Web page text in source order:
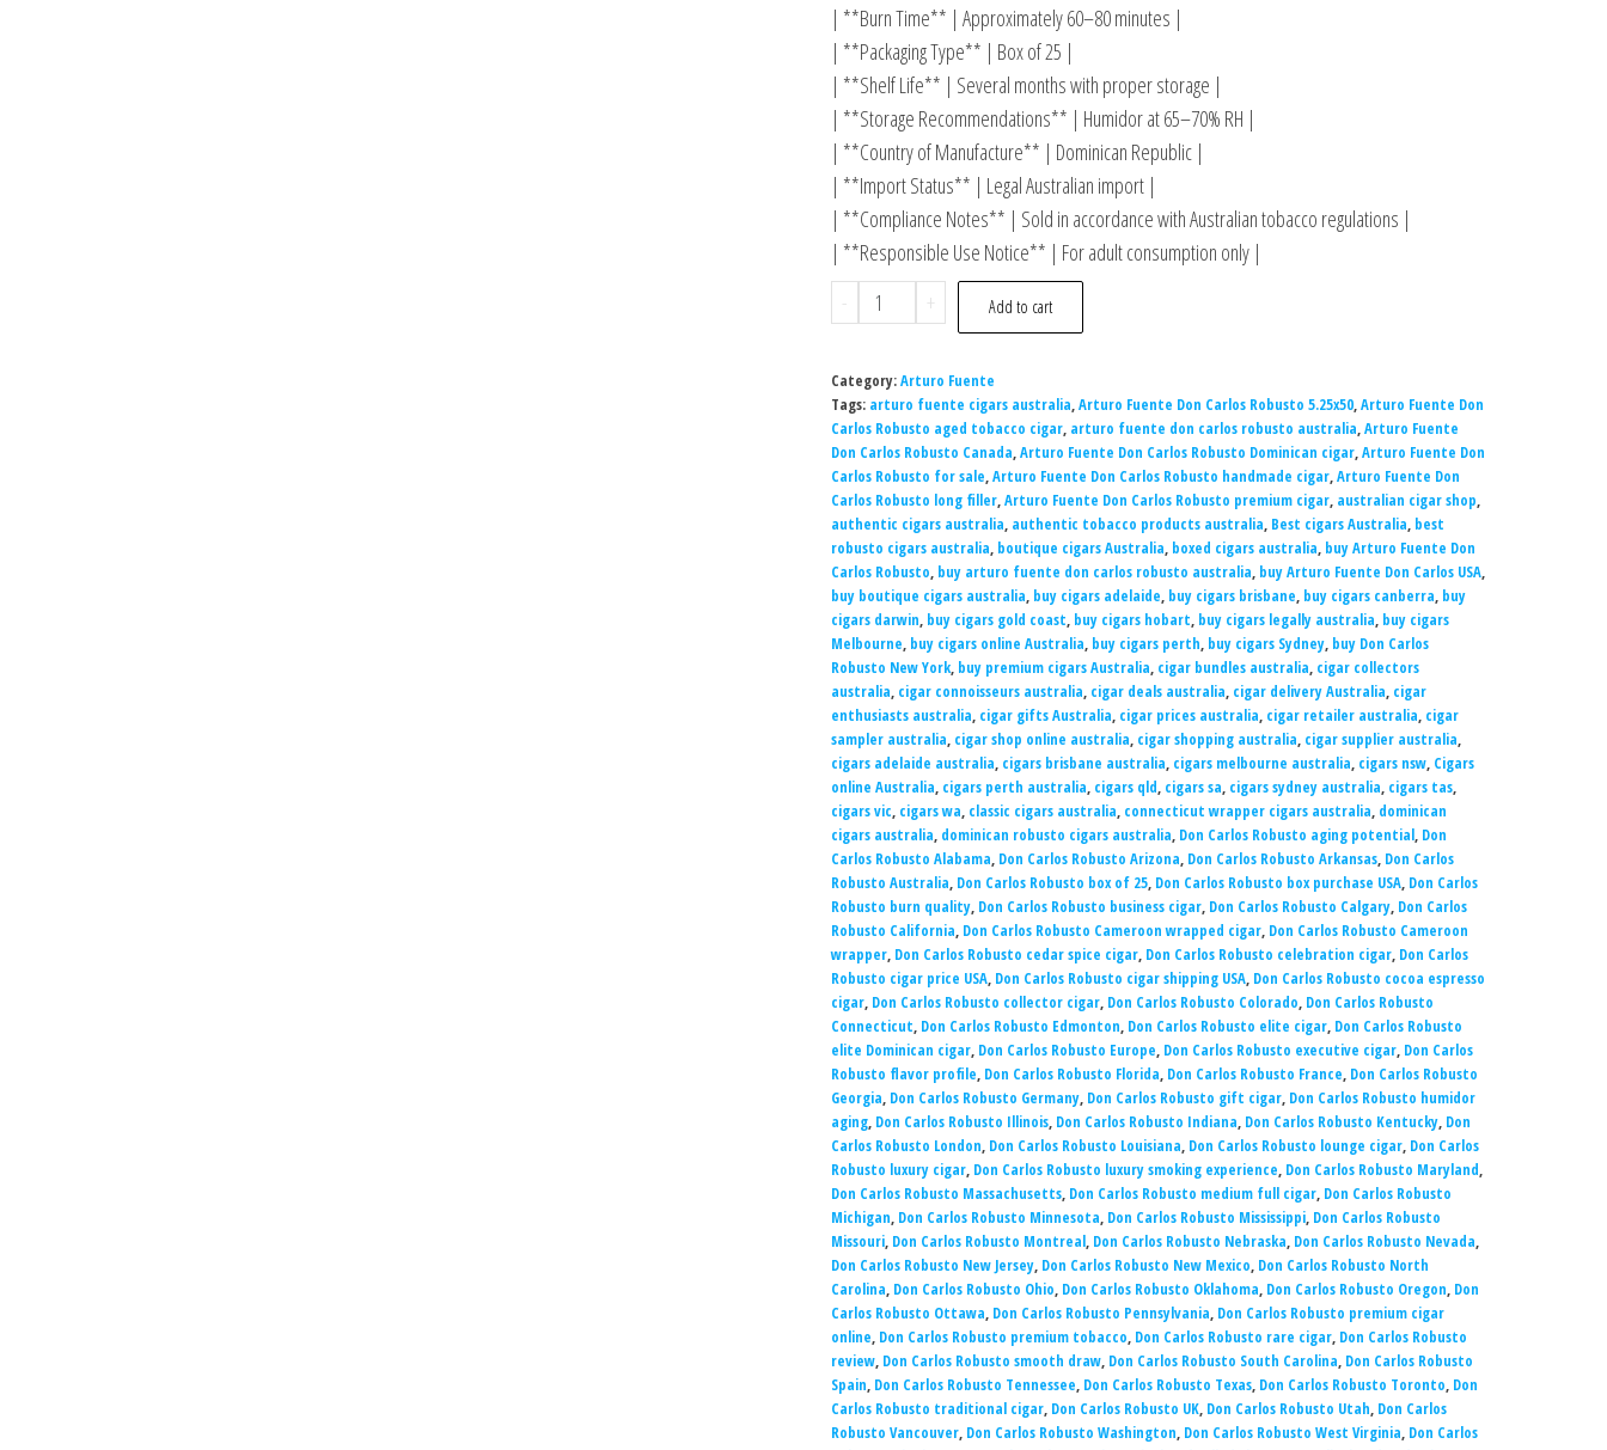
| **Burn Time** | Approximately 60–80 minutes |
| **Packaging Type** | Box of 25 |
| **Shelf Life** | Several months with proper storage |
| **Storage Recommendations** | Humidor at 65–70% RH |
| **Country of Manufacture** | Dominican Republic |
| **Import Status** | Legal Australian import |
| **Compliance Notes** | Sold in accordance with Australian tobacco regulations |
| **Responsible Use Notice** | For adult consumption only |
-
+ Add to cart
Category:Arturo Fuente
Tags: arturo fuente cigars australia,Arturo Fuente Don Carlos Robusto 5.25x50,Arturo Fuente Don
Carlos Robusto aged tobacco cigar, arturo fuente don carlos robusto australia,Arturo Fuente
Don Carlos Robusto Canada,Arturo Fuente Don Carlos Robusto Dominican cigar,Arturo Fuente Don
Carlos Robusto for sale,Arturo Fuente Don Carlos Robusto handmade cigar,Arturo Fuente Don
Carlos Robusto long filler,Arturo Fuente Don Carlos Robusto premium cigar, australian cigar shop,
authentic cigars australia, authentic tobacco products australia, Best cigars Australia, best
robusto cigars australia, boutique cigars Australia, boxed cigars australia, buy Arturo Fuente Don
Carlos Robusto, buy arturo fuente don carlos robusto australia, buy Arturo Fuente Don Carlos USA,
buy boutique cigars australia, buy cigars adelaide, buy cigars brisbane, buy cigars canberra, buy
cigars darwin, buy cigars gold coast, buy cigars hobart, buy cigars legally australia, buy cigars
Melbourne, buy cigars online Australia, buy cigars perth, buy cigars Sydney, buy Don Carlos
Robusto New York, buy premium cigars Australia, cigar bundles australia, cigar collectors
australia, cigar connoisseurs australia, cigar deals australia, cigar delivery Australia, cigar
enthusiasts australia, cigar gifts Australia, cigar prices australia, cigar retailer australia, cigar
sampler australia, cigar shop online australia, cigar shopping australia, cigar supplier australia,
cigars adelaide australia, cigars brisbane australia, cigars melbourne australia, cigars nsw, Cigars
online Australia, cigars perth australia, cigars qld, cigars sa, cigars sydney australia, cigars tas,
cigars vic, cigars wa, classic cigars australia, connecticut wrapper cigars australia, dominican
cigars australia, dominican robusto cigars australia, Don Carlos Robusto aging potential, Don
Carlos Robusto Alabama, Don Carlos Robusto Arizona, Don Carlos Robusto Arkansas, Don Carlos
Robusto Australia, Don Carlos Robusto box of 25, Don Carlos Robusto box purchase USA, Don Carlos
Robusto burn quality, Don Carlos Robusto business cigar, Don Carlos Robusto Calgary, Don Carlos
Robusto California, Don Carlos Robusto Cameroon wrapped cigar, Don Carlos Robusto Cameroon
wrapper, Don Carlos Robusto cedar spice cigar, Don Carlos Robusto celebration cigar, Don Carlos
Robusto cigar price USA, Don Carlos Robusto cigar shipping USA, Don Carlos Robusto cocoa espresso
cigar, Don Carlos Robusto collector cigar, Don Carlos Robusto Colorado, Don Carlos Robusto
Connecticut, Don Carlos Robusto Edmonton, Don Carlos Robusto elite cigar, Don Carlos Robusto
elite Dominican cigar, Don Carlos Robusto Europe, Don Carlos Robusto executive cigar, Don Carlos
Robusto flavor profile, Don Carlos Robusto Florida, Don Carlos Robusto France, Don Carlos Robusto
Georgia, Don Carlos Robusto Germany, Don Carlos Robusto gift cigar, Don Carlos Robusto humidor
aging, Don Carlos Robusto Illinois, Don Carlos Robusto Indiana, Don Carlos Robusto Kentucky, Don
Carlos Robusto London, Don Carlos Robusto Louisiana, Don Carlos Robusto lounge cigar, Don Carlos
Robusto luxury cigar, Don Carlos Robusto luxury smoking experience, Don Carlos Robusto Maryland,
Don Carlos Robusto Massachusetts, Don Carlos Robusto medium full cigar, Don Carlos Robusto
Michigan, Don Carlos Robusto Minnesota, Don Carlos Robusto Mississippi, Don Carlos Robusto
Missouri, Don Carlos Robusto Montreal, Don Carlos Robusto Nebraska, Don Carlos Robusto Nevada,
Don Carlos Robusto New Jersey, Don Carlos Robusto New Mexico, Don Carlos Robusto North
Carolina, Don Carlos Robusto Ohio, Don Carlos Robusto Oklahoma, Don Carlos Robusto Oregon, Don
Carlos Robusto Ottawa, Don Carlos Robusto Pennsylvania, Don Carlos Robusto premium cigar
online, Don Carlos Robusto premium tobacco, Don Carlos Robusto rare cigar, Don Carlos Robusto
review, Don Carlos Robusto smooth draw, Don Carlos Robusto South Carolina, Don Carlos Robusto
Spain, Don Carlos Robusto Tennessee, Don Carlos Robusto Texas, Don Carlos Robusto Toronto, Don
Carlos Robusto traditional cigar, Don Carlos Robusto UK, Don Carlos Robusto Utah, Don Carlos
Robusto Vancouver, Don Carlos Robusto Washington, Don Carlos Robusto West Virginia, Don Carlos